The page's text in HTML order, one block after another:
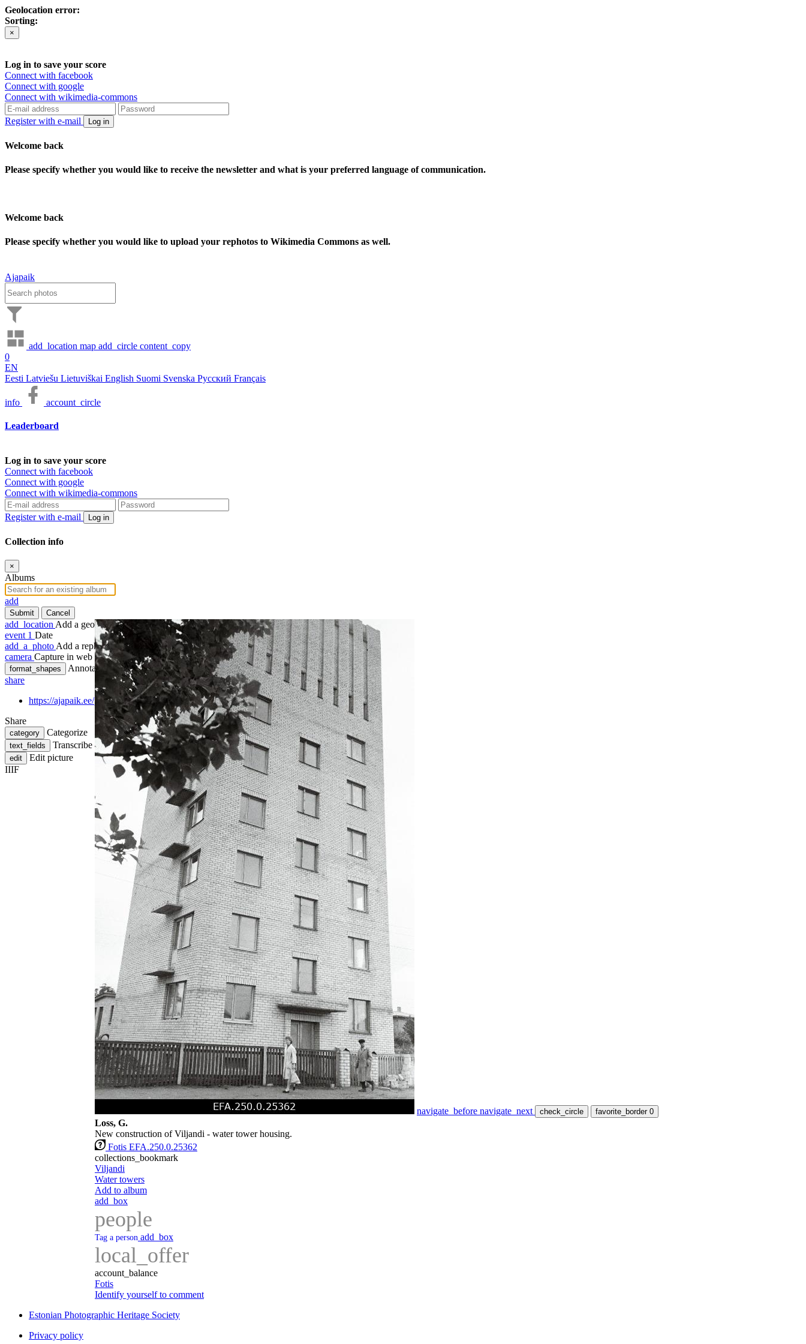
Geolocation error:
Sorting:
×
Log in to save your score
Connect with facebook
Connect with google
Connect with wikimedia-commons
Register with e-mail Log in
Welcome back
Please specify whether you would like to receive the newsletter and what is your preferred language of communication.
Welcome back
Please specify whether you would like to upload your rephotos to Wikimedia Commons as well.
Ajapaik
add_location map add_circle content_copy
0
EN
Eesti Latviešu Lietuviškai English Suomi Svenska Русский Français
info account_circle
Leaderboard
Log in to save your score
Connect with facebook
Connect with google
Connect with wikimedia-commons
Register with e-mail Log in
Collection info
×
Albums
add
Submit Cancel
add_location Add a geotag
event 1 Date
add_a_photo Add a rephoto
camera Capture in web
format_shapes
Annotate
share
https://ajapaik.ee/photo/207892/new-construction-of-viljandi-water-tower/
Share
category Categorize
text_fields Transcribe
edit
Edit picture
IIIF
navigate_before navigate_next check_circle favorite_border 0
Loss, G.
New construction of Viljandi - water tower housing.
Fotis EFA.250.0.25362
collections_bookmark
Viljandi
Water towers
Add to album
add_box
people
Tag a person add_box
local_offer
account_balance
Fotis
Identify yourself to comment
Estonian Photographic Heritage Society
Privacy policy